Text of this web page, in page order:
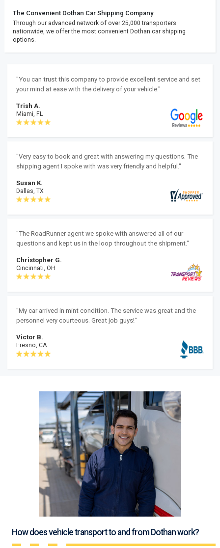
The Convenient Dothan Car Shipping Company
Through our advanced network of over 25,000 transporters
nationwide, we offer the most convenient Dothan car shipping
options.
"You can trust this company to provide excellent service and set
your mind at ease with the delivery of your vehicle."
Trish A.
Miami, FL
"Very easy to book and great with answering my questions. The
shipping agent I spoke with was very friendly and helpful."
Susan K.
Dallas, TX
"The RoadRunner agent we spoke with answered all of our
questions and kept us in the loop throughout the shipment."
Christopher G.
Cincinnati, OH
"My car arrived in mint condition. The service was great and the
personnel very courteous. Great job guys!"
Victor B.
Fresno, CA
How does vehicle transport to and from Dothan work?